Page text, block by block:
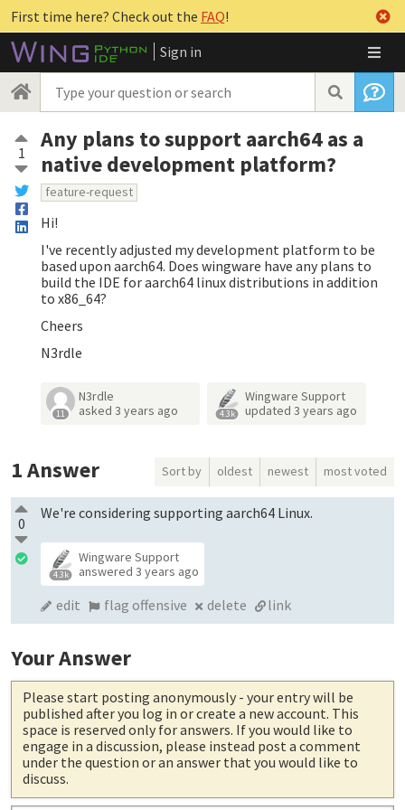
First time here? Check out the FAQ!
Sign in
1
Any plans to support aarch64 as a
native development platform?
feature-request
Hi!
I've recently adjusted my development platform to be
based upon aarch64. Does wingware have any plans to
build the IDE for aarch64 linux distributions in addition
to x86_64?
Cheers
N3rdle
11
N3rdle
asked3 years ago 4.3k
Wingware Support
updated3 years ago
1Answer Sort by oldest newest most voted
0
We're considering supporting aarch64 Linux.
4.3k
Wingware Support
answered3 years ago
edit flag offensive delete link
Your Answer
Please start posting anonymously - your entry will be
published after you log in or create a new account. This
space is reserved only for answers. If you would like to
engage in a discussion, please instead post a comment
under the question or an answer that you would like to
discuss.